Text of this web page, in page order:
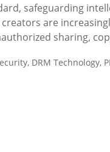
safeguarding
are
sharing,
, DRM Technology,